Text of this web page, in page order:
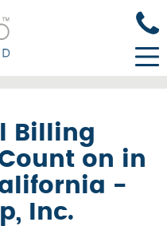
Billing
on in
-
Inc.